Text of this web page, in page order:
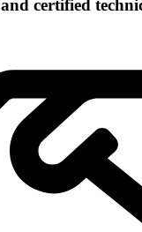
certified